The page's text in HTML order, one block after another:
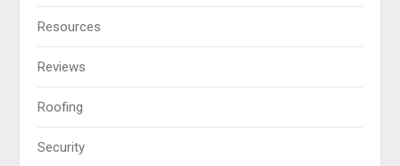
Resources
Reviews
Roofing
Security